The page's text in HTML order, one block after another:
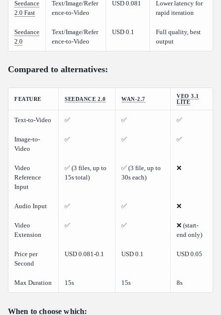
How does Seedance 2.0 compare to Kling v3.0?
Can I use Seedance 2.0 for commercial projects?
Seedance
2.0 Fast
Text/Image/Refer
ence-to-Video
USD 0.081
Lower latency for
rapid iteration
Seedance
2.0
Text/Image/Refer
ence-to-Video
USD 0.1
Full quality, best
output
Compared to alternatives:
FEATURE SEEDANCE 2.0 WAN-2.7
VEO 3.1
LITE
Text-to-Video ✅ ✅ ✅
Image-to-
Video
✅ ✅ ✅
Video
Reference
Input
✅ (3 files, up to
15s total)
✅ (3 file, up to
30s each)
❌
Audio Input ✅ ✅ ❌
Video
Extension
✅ ✅
❌ (start-
end only)
Price per
Second
USD 0.081-0.1 USD 0.1 USD 0.05
Max Duration 15s 15s 8s
When to choose which: